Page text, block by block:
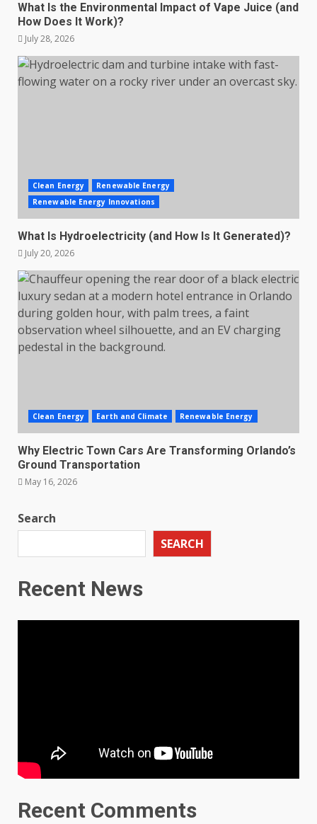
What Is the Environmental Impact of Vape Juice (and
How Does It Work)?
July 28, 2026
Clean Energy
Renewable Energy
Renewable Energy Innovations
What Is Hydroelectricity (and How Is It Generated)?
July 20, 2026
Clean Energy Earth and Climate Renewable Energy
Why Electric Town Cars Are Transforming Orlando’s
Ground Transportation
May 16, 2026
Search
SEARCH
Recent News
Recent Comments